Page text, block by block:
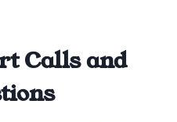
Calls and